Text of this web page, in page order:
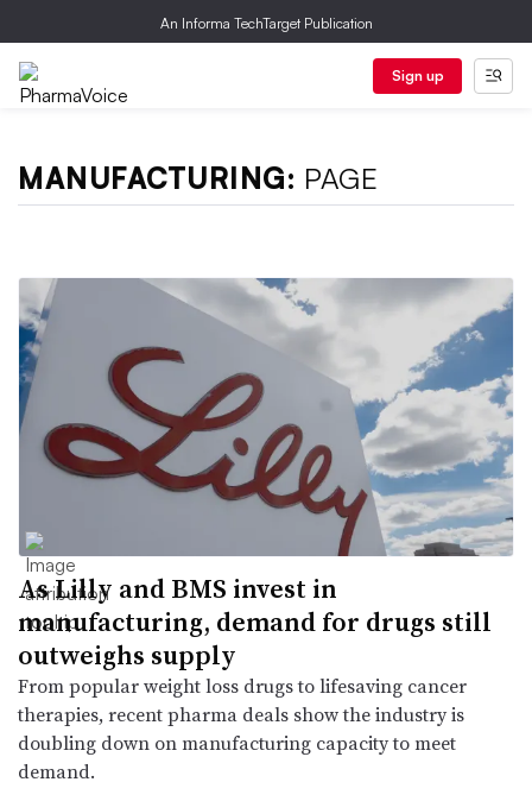
An Informa TechTarget Publication
Sign up
MANUFACTURING: PAGE
As Lilly and BMS invest in
manufacturing, demand for drugs still
outweighs supply
From popular weight loss drugs to lifesaving cancer
therapies, recent pharma deals show the industry is
doubling down on manufacturing capacity to meet
demand.